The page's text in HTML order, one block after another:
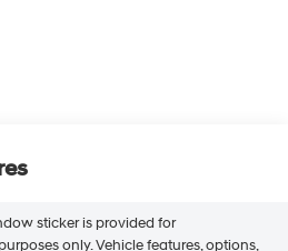
sticker is provided for
only. Vehicle features, options,